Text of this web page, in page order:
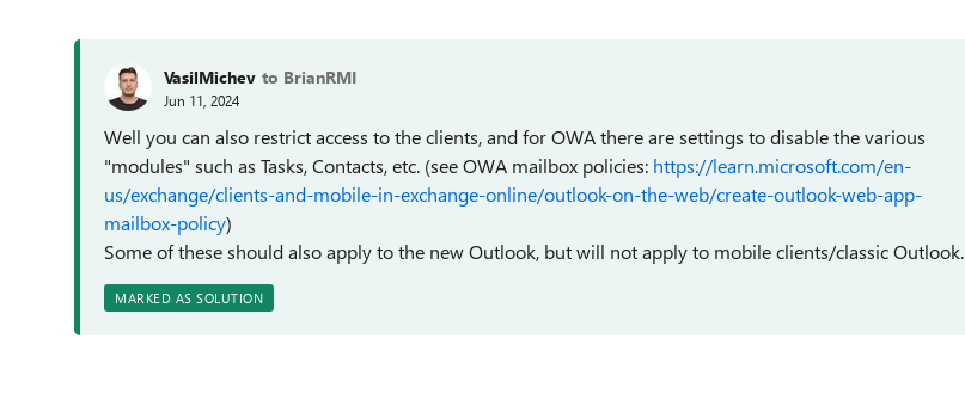
VasilMichev to BrianRMI
Jun 11, 2024
Well you can also restrict access to the clients, and for OWA there are settings to disable the various
"modules" such as Tasks, Contacts, etc. (see OWA mailbox policies: https://learn.microsoft.com/en-
us/exchange/clients-and-mobile-in-exchange-online/outlook-on-the-web/create-outlook-web-app-
mailbox-policy)
Some of these should also apply to the new Outlook, but will not apply to mobile clients/classic Outlook.
MARKED AS SOLUTION